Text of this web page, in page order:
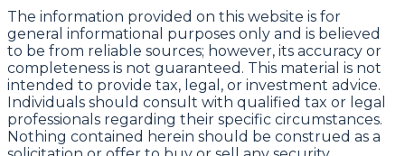
The information provided on this website is for
general informational purposes only and is believed
to be from reliable sources; however, its accuracy or
completeness is not guaranteed. This material is not
intended to provide tax, legal, or investment advice.
Individuals should consult with qualified tax or legal
professionals regarding their specific circumstances.
Nothing contained herein should be construed as a